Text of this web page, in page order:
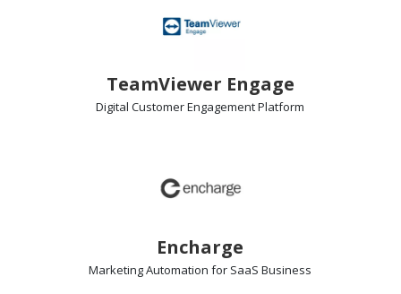
TeamViewer Engage
Digital Customer EngagementPlatform
Encharge
Marketing Automation for SaaS Business